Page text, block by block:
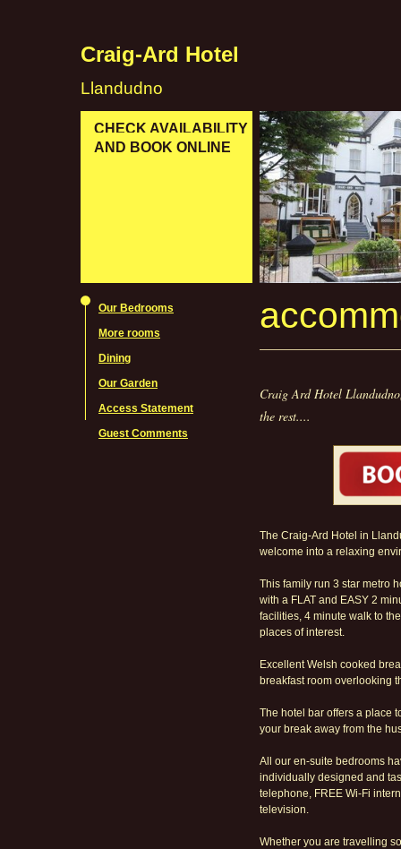
Craig-Ard Hotel
Llandudno
CHECK AVAILABILITY
AND BOOK ONLINE
Our Bedrooms
More rooms
Dining
Our Garden
Access Statement
Guest Comments
Craig Ard Hotel
the rest....
The Craig-Ard Hotel in
welcome into a relaxing
This family run 3 star metro
with a FLAT and EASY 2
facilities, 4 minute walk to
places of interest.
Excellent Welsh cooked
breakfast room overlooking
The hotel bar offers a place
your break away from the
All our en-suite bedrooms
individually designed and
telephone, FREE Wi-Fi
television.
Whether you are travelling